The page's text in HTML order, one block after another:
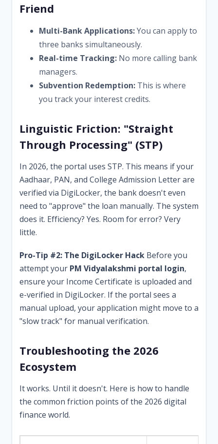
Friend
Multi-Bank Applications:You can apply to
three banks simultaneously.
Real-time Tracking: No more calling bank
managers.
Subvention Redemption: This is where
you track your interest credits.
Linguistic Friction: "Straight
Through Processing" (STP)
In 2026, the portal uses STP. This means if your
Aadhaar, PAN, and College Admission Letter are
verified via DigiLocker, the bank doesn't even
need to "approve" the loan manually. The system
does it. Efficiency? Yes. Room for error? Very
little.
Pro-Tip #2: The DigiLocker Hack Before you
attempt your PM Vidyalakshmi portal login,
ensure your Income Certificate is uploaded and
e-verified in DigiLocker. If the portal sees a
manual upload, your application might move to a
"slow track" for manual verification.
Troubleshooting the 2026
Ecosystem
It works. Until it doesn't. Here is how to handle
the common friction points of the 2026 digital
finance world.